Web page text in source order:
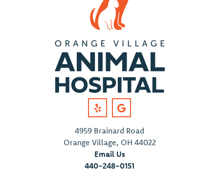
4959 Brainard Road
Orange Village, OH 44022
Email Us
440-248-0151